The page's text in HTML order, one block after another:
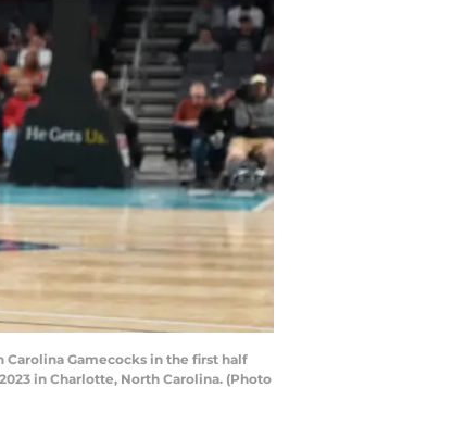
Carolina Gamecocks in the first half
in Charlotte, North Carolina. (Photo